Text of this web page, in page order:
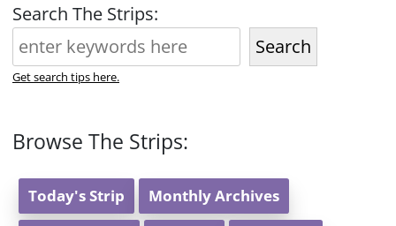
Search The Strips:
Search
Get search tips here.
Browse The Strips:
Today's Strip Monthly Archives